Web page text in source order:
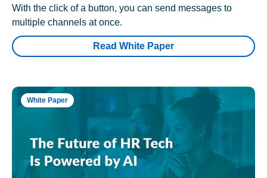
With the click of a button, you can send messages to
multiple channels at once.
Read White Paper
White Paper